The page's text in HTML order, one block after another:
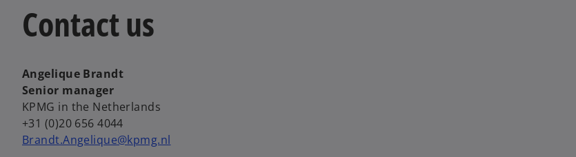
Contact us
Angelique Brandt
Senior manager
KPMG in the Netherlands
+31 (0)20 656 4044
Brandt.Angelique@kpmg.nl